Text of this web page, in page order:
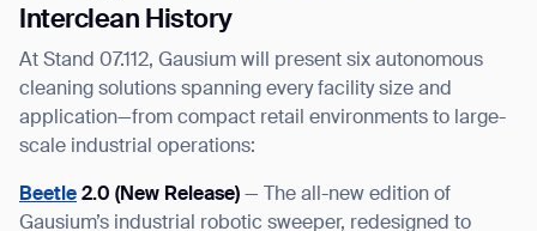
Interclean History
At Stand 07.112, Gausium will present six autonomous
cleaning solutions spanning every facility size and
application—from compact retail environments to large-
scale industrial operations:
Beetle 2.0 (New Release) — The all-new edition of
Gausium’s industrial robotic sweeper, redesigned to